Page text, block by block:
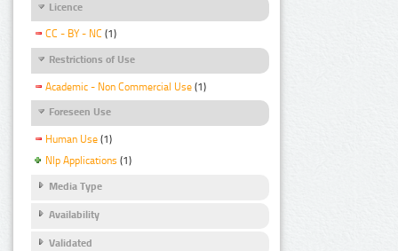
Licence
CC - BY - NC (1)
Restrictions of Use
Academic - Non Commercial Use (1)
Foreseen Use
Human Use (1)
Nlp Applications (1)
Media Type
Availability
Validated